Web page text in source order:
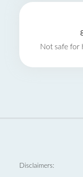
Not safe for
Disclaimers: